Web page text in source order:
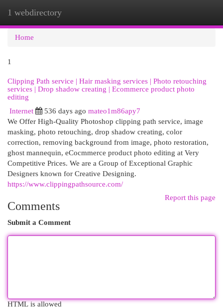
1 webdirectory
Home
1
Clipping Path service | Hair masking services | Photo retouching
services | Drop shadow creating | Ecommerce product photo
editing
Internet
536 days ago mateo1m86apy7
We Offer High-Quality Photoshop clipping path service, image
masking, photo retouching, drop shadow creating, color
correction, removing background from image, photo restoration,
ghost mannequin, eCocmmerce product photo editing at Very
Competitive Prices. We are a Group of Exceptional Graphic
Designers known for Creative Designing.
https://www.clippingpathsource.com/
Report this page
Comments
Submit a Comment
HTML is allowed